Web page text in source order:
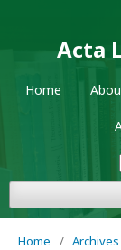
Acta
Home
Home / Archives